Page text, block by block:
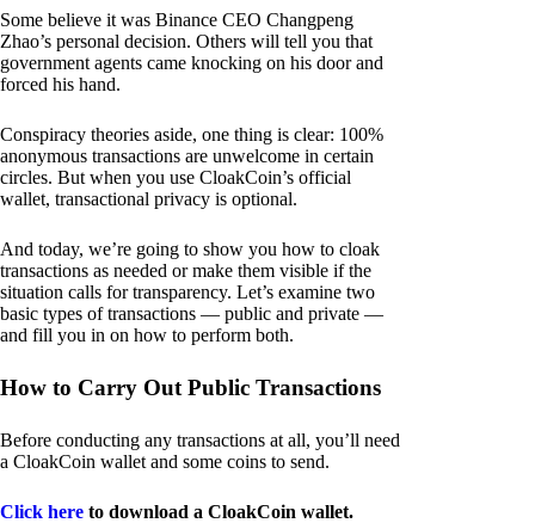
Some believe it was Binance CEO Changpeng
Zhao’s personal decision. Others will tell you that
government agents came knocking on his door and
forced his hand.
Conspiracy theories aside, one thing is clear: 100%
anonymous transactions are unwelcome in certain
circles. But when you use CloakCoin’s official
wallet, transactional privacy is optional.
And today, we’re going to show you how to cloak
transactions as needed or make them visible if the
situation calls for transparency. Let’s examine two
basic types of transactions — public and private —
and fill you in on how to perform both.
How to Carry Out Public Transactions
Before conducting any transactions at all, you’ll need
a CloakCoin wallet and some coins to send.
Click here to download a CloakCoin wallet.